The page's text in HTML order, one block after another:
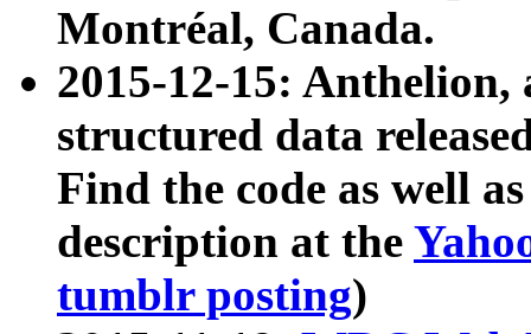
Montréal, Canada.
2015-12-15: Anthelion,
structured data
Find the code as well
description at the
tumblr posting)